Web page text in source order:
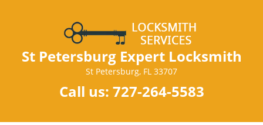
St Petersburg Expert Locksmith
St Petersburg, FL 33707
Call us: 727-264-5583